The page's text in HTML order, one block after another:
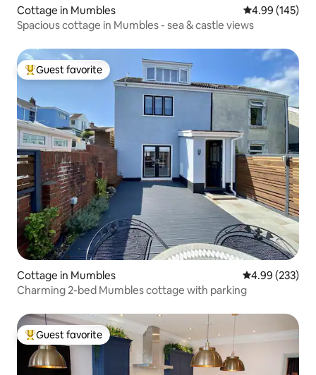
Cottage in Mumbles 4.99 out of 5
4.99 (145)
Spacious cottage in Mumbles - sea & castle views
Top guest favorite
Guest favorite
Cottage in Mumbles 4.99 out of 5
4.99 (233)
Charming 2-bed Mumbles cottage with parking
Top guest favorite
Guest favorite